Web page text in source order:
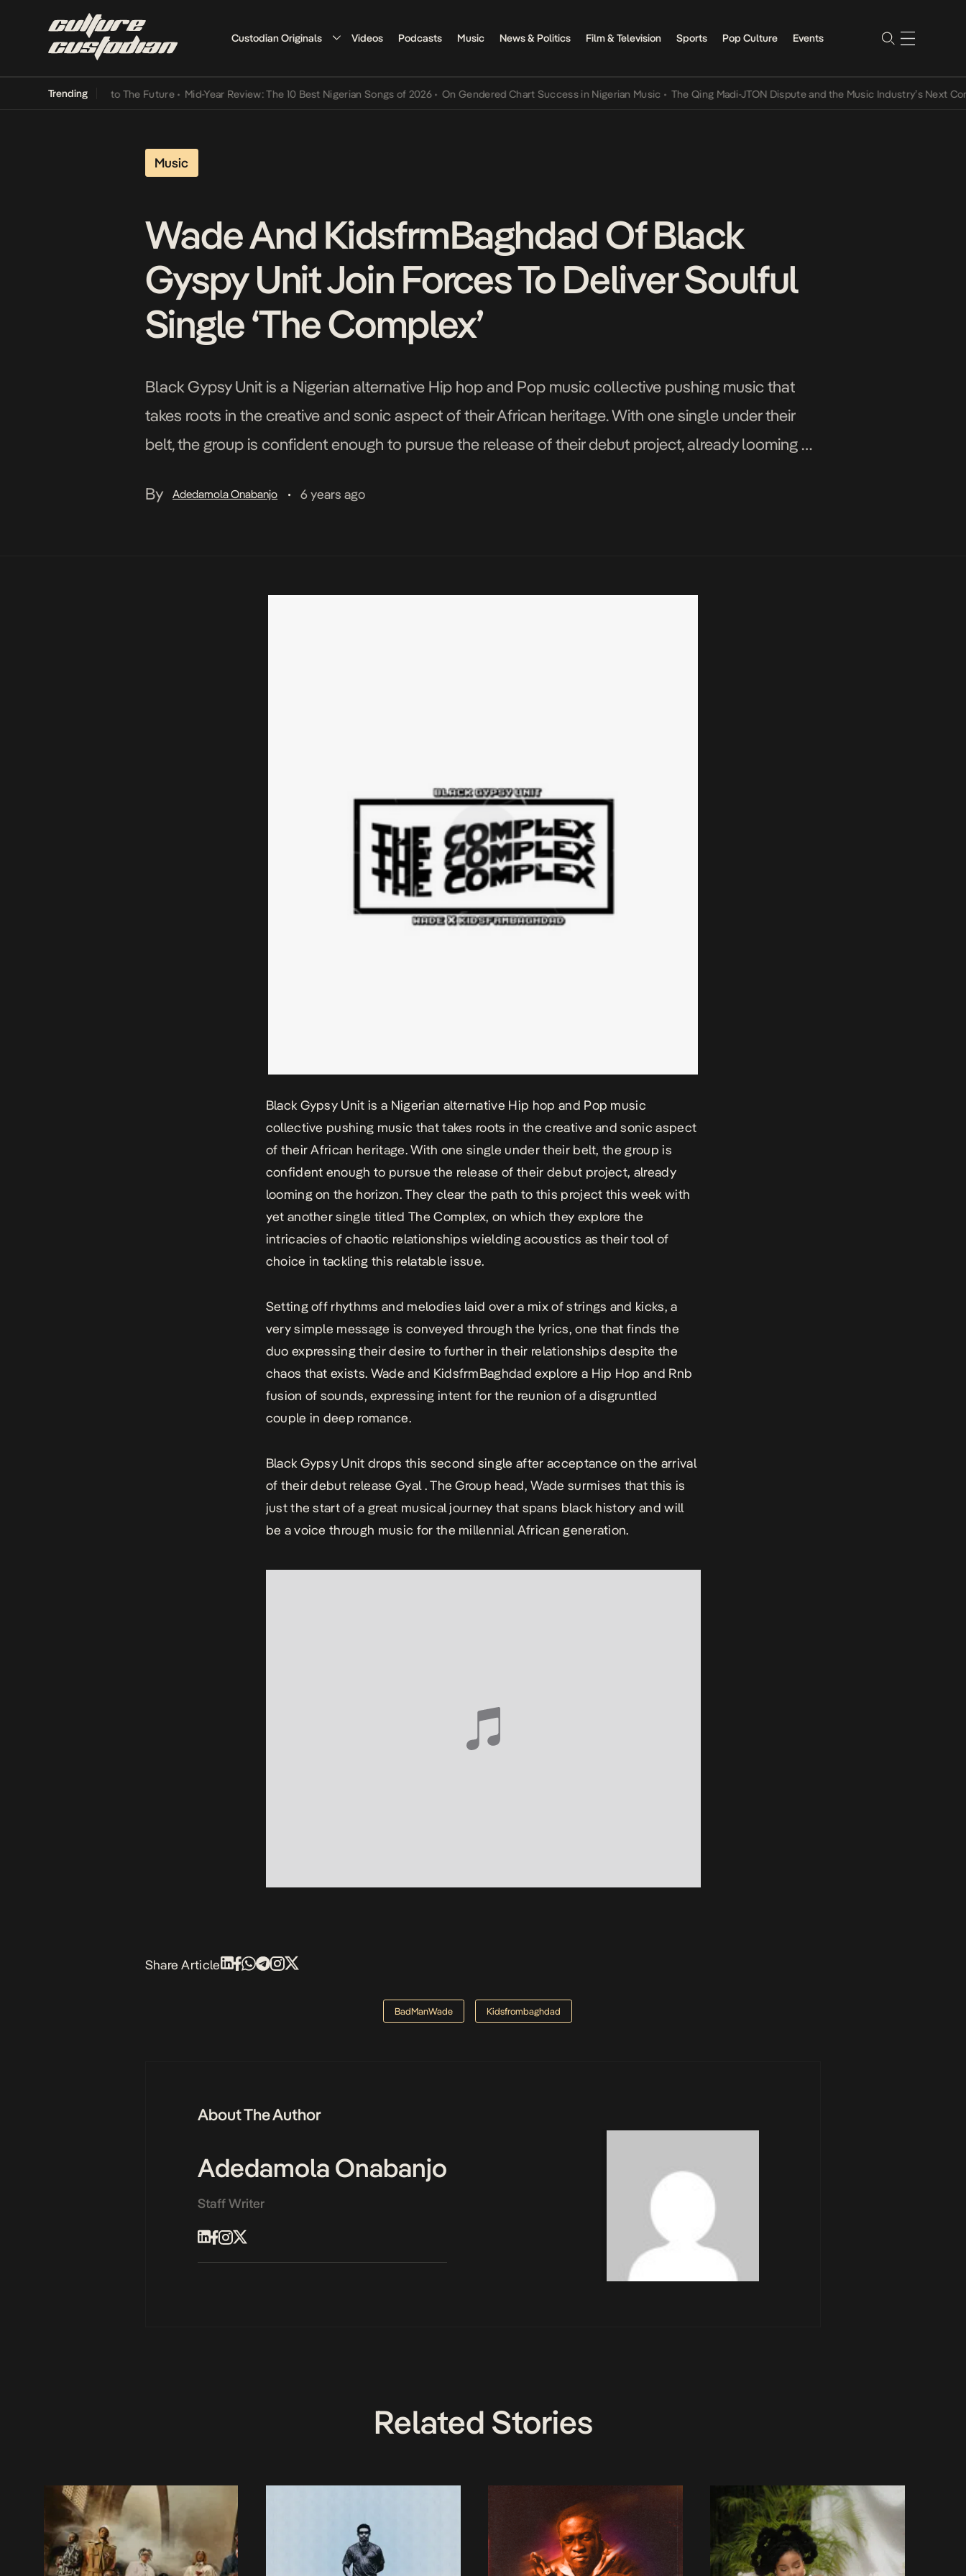
Custodian Originals Videos Podcasts Music News & Politics Film & Television Sports Pop Culture Events
Trending
Its Way Into The Future • Mid-Year Review: The 10 Best Nigerian Songs of 2026 • On Gendered Chart Success in Nigerian Music The Qing Madi-JTON Dispute and the Music Industry’s Next
Music
Wade And KidsfrmBaghdad Of Black
Gyspy Unit Join Forces To Deliver Soulful
Single ‘The Complex’
Black Gypsy Unit is a Nigerian alternative Hip hop and Pop music collective pushing music that
takes roots in the creative and sonic aspect of their African heritage. With one single under their
belt, the group is confident enough to pursue the release of their debut project, already looming on
By
Adedamola Onabanjo • 6 years ago
Black Gypsy Unit is a Nigerian alternative Hip hop and Pop music
collective pushing music that takes roots in the creative and sonic aspect
of their African heritage. With one single under their belt, the group is
confident enough to pursue the release of their debut project, already
looming on the horizon. They clear the path to this project this week with
yet another single titled The Complex,on which they explore the
intricacies of chaotic relationships wielding acoustics as their tool of
choice in tackling this relatable issue.
Setting off rhythms and melodies laid over a mix of strings and kicks, a
very simple message is conveyed through the lyrics, one that finds the
duo expressing their desire to further in their relationships despite the
chaos that exists. Wade and KidsfrmBaghdad explore a Hip Hop and Rnb
fusion of sounds, expressing intent for the reunion of a disgruntled
couple in deep romance.
Black Gypsy Unit drops this second single after acceptance on the arrival
of their debut release Gyal .The Group head, Wade surmises that this is
just the start of a great musical journey that spans black history and will
be a voice through music for the millennial African generation.
Share Article
BadManWade Kidsfrombaghdad
About The Author
Adedamola Onabanjo
Staff Writer
Related Stories